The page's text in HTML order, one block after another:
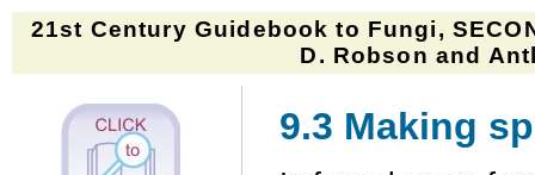
21st Century Guidebook to Fungi,
D. Robson and
9.3 Making